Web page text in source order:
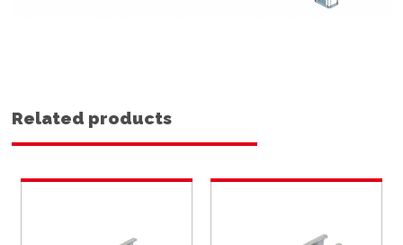
Related products